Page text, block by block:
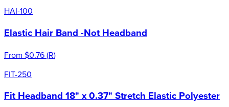
HAI-100
Elastic Hair Band -Not Headband
From $0.76(R)
FIT-250
Fit Headband 18" x 0.37" Stretch Elastic Polyester